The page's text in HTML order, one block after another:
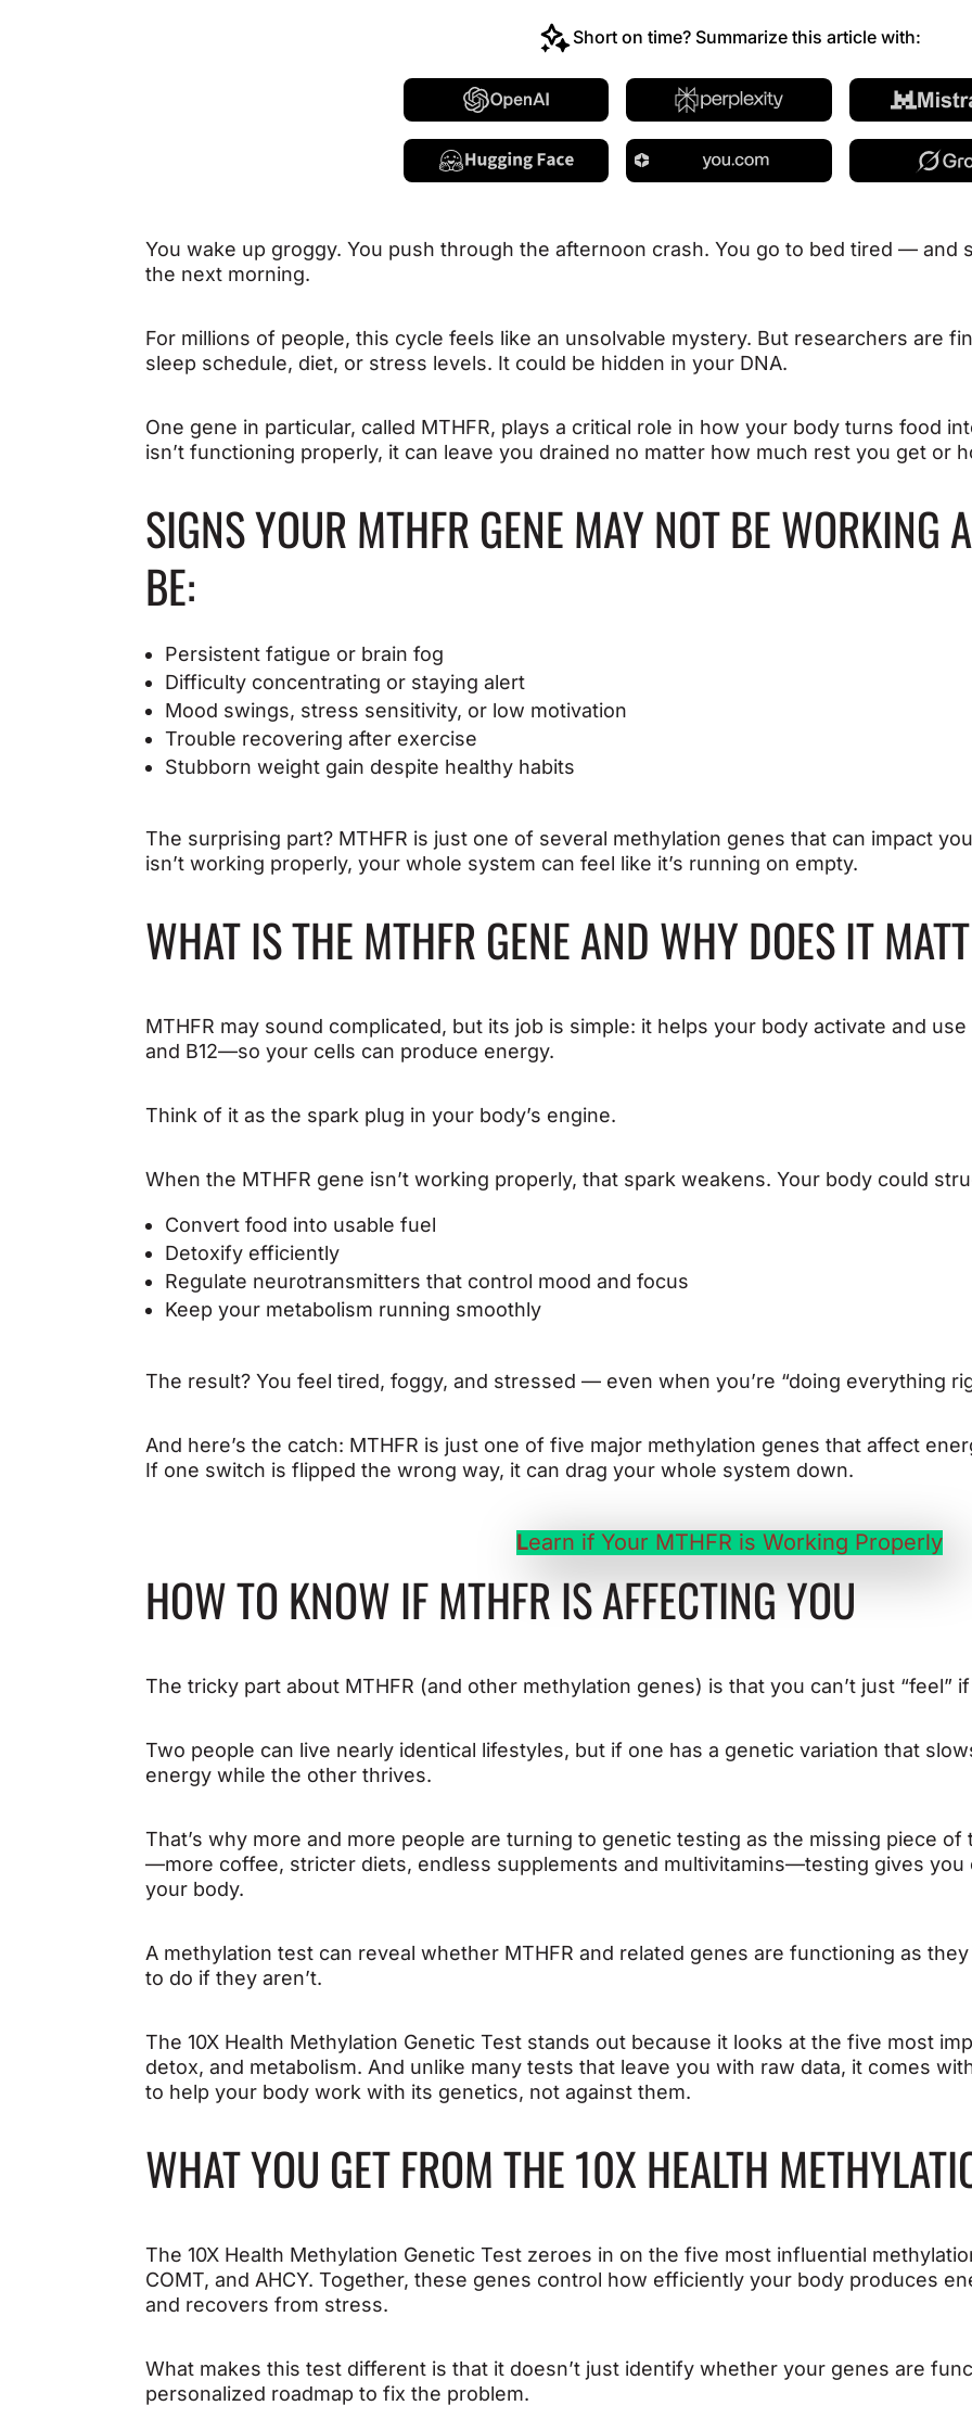
Short on time? Summarize this article with:
You wake up groggy. You push through the afternoon crash. You go to bed tired — and
the next morning.
For millions of people, this cycle feels like an unsolvable mystery. But researchers are
sleep schedule, diet, or stress levels. It could be hidden in your DNA.
One gene in particular, called MTHFR, plays a critical role in how your body turns food
isn’t functioning properly, it can leave you drained no matter how much rest you get or
SIGNS YOUR MTHFR GENE MAY NOT BE WORKING
BE:
Persistent fatigue or brain fog
Difficulty concentrating or staying alert
Mood swings, stress sensitivity, or low motivation
Trouble recovering after exercise
Stubborn weight gain despite healthy habits
The surprising part? MTHFR is just one of several methylation genes that can impact
isn’t working properly, your whole system can feel like it’s running on empty.
WHAT IS THE MTHFR GENE AND WHY DOES IT
MTHFR may sound complicated, but its job is simple: it helps your body activate and
and B12—so your cells can produce energy.
Think of it as the spark plug in your body’s engine.
When the MTHFR gene isn’t working properly, that spark weakens. Your body could
Convert food into usable fuel
Detoxify efficiently
Regulate neurotransmitters that control mood and focus
Keep your metabolism running smoothly
The result? You feel tired, foggy, and stressed — even when you’re “doing everything
And here’s the catch: MTHFR is just one of five major methylation genes that affect
If one switch is flipped the wrong way, it can drag your whole system down.
Learn if Your MTHFR is Working Properly
HOW TO KNOW IF MTHFR IS AFFECTING YOU
The tricky part about MTHFR (and other methylation genes) is that you can’t just “feel”
Two people can live nearly identical lifestyles, but if one has a genetic variation that
energy while the other thrives.
That’s why more and more people are turning to genetic testing as the missing piece
—more coffee, stricter diets, endless supplements and multivitamins—testing gives you
your body.
A methylation test can reveal whether MTHFR and related genes are functioning as
to do if they aren’t.
The 10X Health Methylation Genetic Test stands out because it looks at the five most
detox, and metabolism. And unlike many tests that leave you with raw data, it comes
to help your body work with its genetics, not against them.
WHAT YOU GET FROM THE 10X HEALTH
The 10X Health Methylation Genetic Test zeroes in on the five most influential
COMT, and AHCY. Together, these genes control how efficiently your body produces
and recovers from stress.
What makes this test different is that it doesn’t just identify whether your genes are
personalized roadmap to fix the problem.